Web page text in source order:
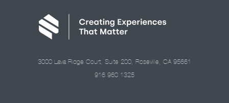
3000 Lava Ridge Court, Suite 200, Roseville, CA 95661
916.960.1325